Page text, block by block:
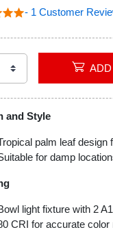
- 1 Customer
and Style
palm leaf design
for damp
light fixture with 2
CRI for accurate color